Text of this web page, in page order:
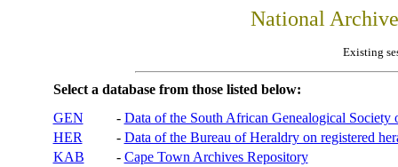
National
Existing
Select a database from those listed below:
GEN
- Data of the South African Genealogical Society
HER
- Data of the Bureau of Heraldry on registered
KAB
- Cape Town Archives Repository